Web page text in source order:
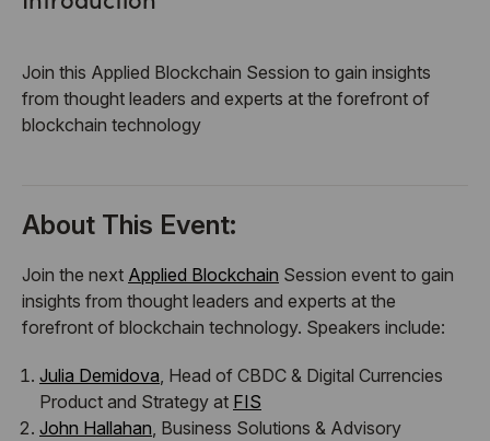
​Join this Applied Blockchain Session to gain insights
from thought leaders and experts at the forefront of
blockchain technology
About This Event:
​Join the next Applied Blockchain Session event to gain
insights from thought leaders and experts at the
forefront of blockchain technology. Speakers include:
Julia Demidova , Head of CBDC & Digital Currencies
Product and Strategy at FIS
John Hallahan , Business Solutions & Advisory